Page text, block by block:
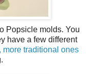
Popsicle molds. You
have a few different
more traditional ones